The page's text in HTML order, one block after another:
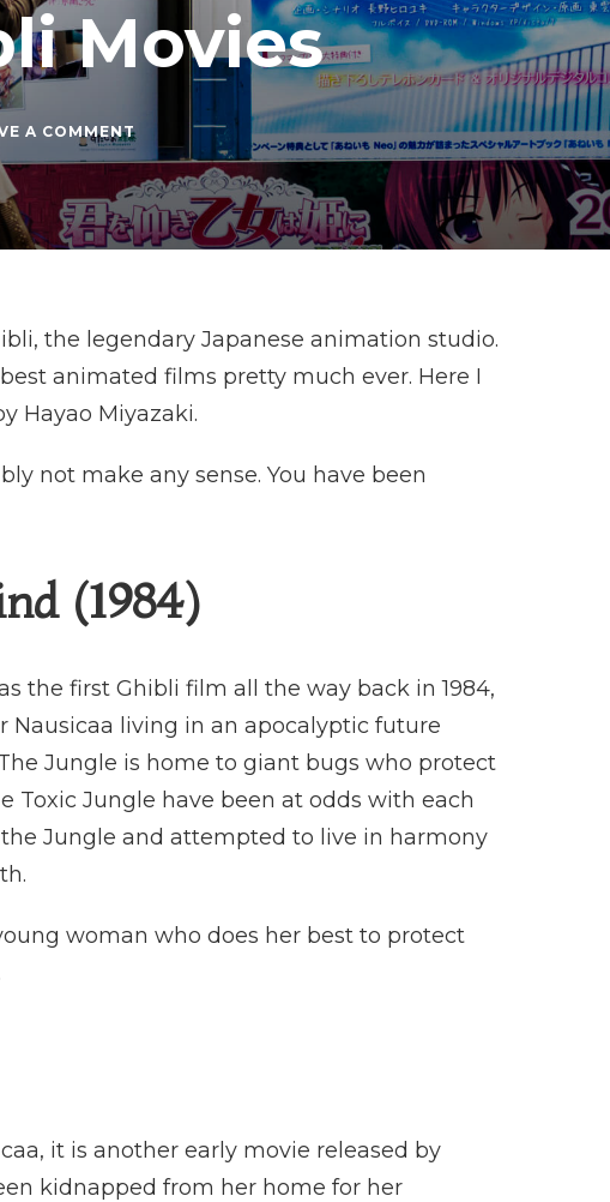
Movies
A COMMENTON
RANKING
STUDIO
GHIBLI
MOVIES
the legendary Japanese animation studio.
animated films pretty much ever. Here I
Hayao Miyazaki.
not make any sense. You have been
(1984)
the first Ghibli film all the way back in 1984,
Nausicaa living in an apocalyptic future
Jungle is home to giant bugs who protect
Toxic Jungle have been at odds with each
Jungle and attempted to live in harmony
woman who does her best to protect
it is another early movie released by
kidnapped from her home for her